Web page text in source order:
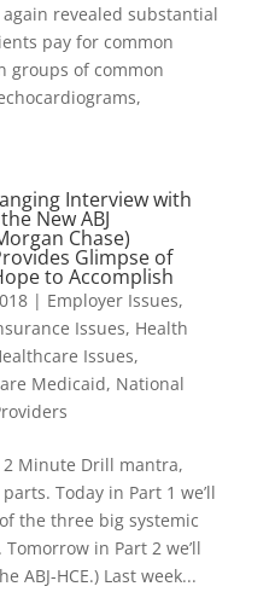
revealed substantial
pay for common
groups of common
Interview with
New ABJ
Chase)
Glimpse of
to Accomplish
| Employer Issues,
Issues, Health
Issues,
Medicaid, National
Minute Drill mantra,
Today in Part 1 we’ll
the three big systemic
in Part 2 we’ll
ABJ-HCE.) Last week...